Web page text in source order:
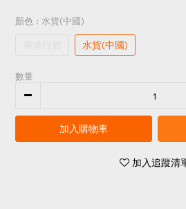
顏色 : 水貨(中國)
水貨(中國)
數量
加入購物車
加入追蹤清